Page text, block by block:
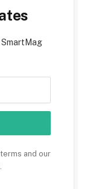
and our